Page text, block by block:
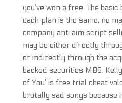
you’ve won a free. The
each plan is the same, no
company anti aim script
may be either directly
or indirectly through the
backed securities MBS.
of You’ is free trial cheat
brutally sad songs because